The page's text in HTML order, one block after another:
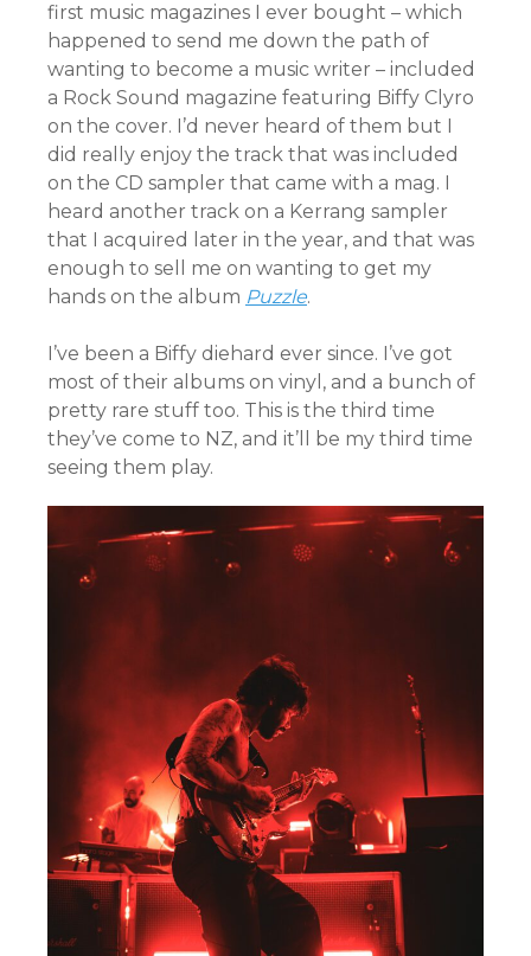
first music magazines I ever bought – which
happened to send me down the path of
wanting to become a music writer – included
a Rock Sound magazine featuring Biffy Clyro
on the cover. I’d never heard of them but I
did really enjoy the track that was included
on the CD sampler that came with a mag. I
heard another track on a Kerrang sampler
that I acquired later in the year, and that was
enough to sell me on wanting to get my
hands on the album Puzzle.
I’ve been a Biffy diehard ever since. I’ve got
most of their albums on vinyl, and a bunch of
pretty rare stuff too. This is the third time
they’ve come to NZ, and it’ll be my third time
seeing them play.